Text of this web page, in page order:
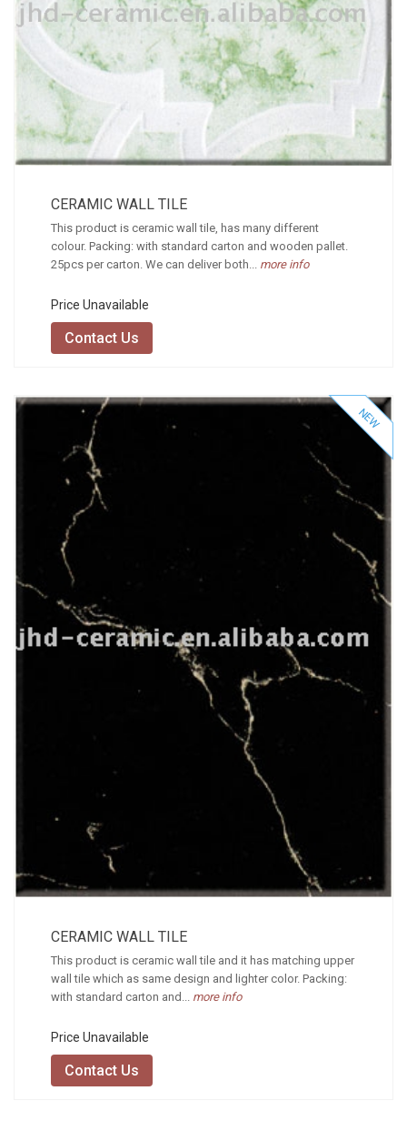
CERAMIC WALL TILE
This product is ceramic wall tile, has many different
colour. Packing: with standard carton and wooden pallet.
25pcs per carton. We can deliver both...
more info
Price Unavailable
Contact Us
CERAMIC WALL TILE
This product is ceramic wall tile and it has matching upper
wall tile which as same design and lighter color. Packing:
with standard carton and... more info
Price Unavailable
Contact Us
NEW